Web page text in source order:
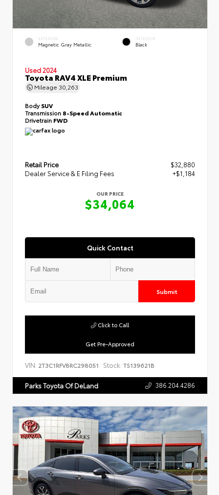
EXTERIOR
Magnetic Gray Metallic
INTERIOR
Black
Used 2024
Toyota RAV4 XLE Premium
Mileage 30,263
BodySUV
Transmission 8-Speed Automatic
Drivetrain FWD
Retail Price
$32,880
Dealer Service & E Filing Fees
+$1,184
OUR PRICE
$34,064
Quick Contact
Submit
Get Pre-Approved
Click to Call
VIN: 2T3C1RFV8RC298051 Stock: TS139621B
Parks Toyota Of DeLand 386.204.4286